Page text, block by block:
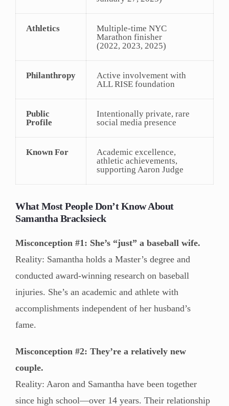
Athletics
Multiple-time NYC
Marathon finisher
(2022, 2023, 2025)
Philanthropy
Active involvement with
ALL RISE foundation
Public
Profile
Intentionally private, rare
social media presence
Known For
Academic excellence,
athletic achievements,
supporting Aaron Judge
What Most People Don’t Know About
Samantha Bracksieck
Misconception #1: She’s “just” a baseball wife.
Reality: Samantha holds a Master’s degree and
conducted award-winning research on baseball
injuries. She’s an academic and athlete with
accomplishments independent of her husband’s
fame.
Misconception #2: They’re a relatively new
couple.
Reality: Aaron and Samantha have been together
since high school—over 14 years. Their relationship